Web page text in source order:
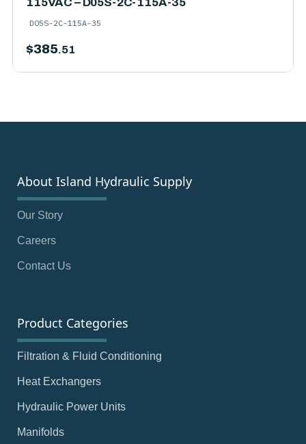
D05S-2C-115A-35
$385.51
About Island Hydraulic Supply
Our Story
Careers
Contact Us
Product Categories
Filtration & Fluid Conditioning
Heat Exchangers
Hydraulic Power Units
Manifolds